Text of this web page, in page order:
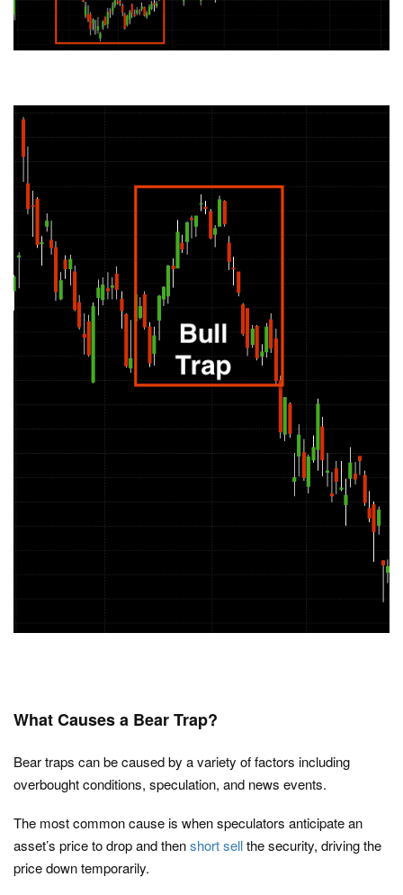
What Causes a Bear Trap?
Bear traps can be caused by a variety of factors including
overbought conditions, speculation, and news events.
The most common cause is when speculators anticipate an
asset’s price to drop and thenshort sellthe security, driving the
price down temporarily.